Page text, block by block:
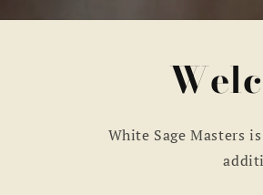
White Sage Masters